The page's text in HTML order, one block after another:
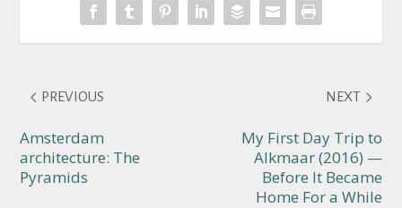
PREVIOUS
Amsterdam
architecture: The
Pyramids
NEXT
My First Day Trip to
Alkmaar (2016) —
Before It Became
Home For a While